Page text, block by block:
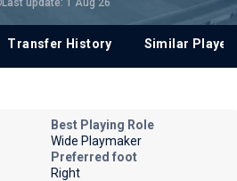
Transfer History Similar
Best Playing Role
Wide Playmaker
Preferred foot
Right